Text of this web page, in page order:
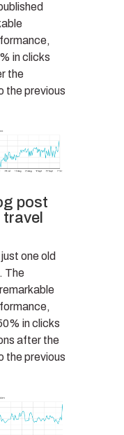
in clicks
the
the previous
post
one old
The
in clicks
after the
the previous